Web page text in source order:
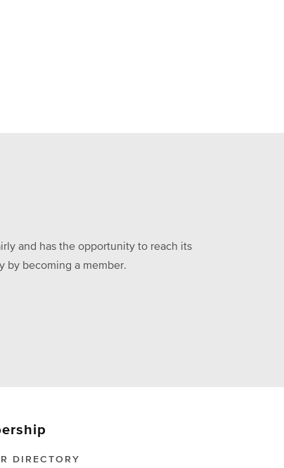
and has the opportunity to reach its
by becoming a member.
DIRECTORY